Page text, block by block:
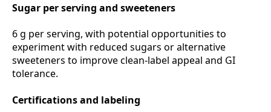
Sugar per serving and sweeteners
6 g per serving, with potential opportunities to
experiment with reduced sugars or alternative
sweeteners to improve clean‑label appeal and GI
tolerance.
Certifications and labeling